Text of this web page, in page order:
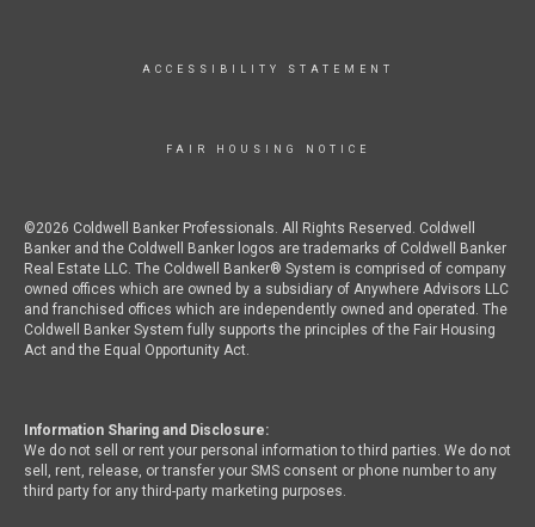
ACCESSIBILITY STATEMENT
FAIR HOUSING NOTICE
©2026 Coldwell Banker Professionals. All Rights Reserved. Coldwell
Banker and the Coldwell Banker logos are trademarks of Coldwell Banker
Real Estate LLC. The Coldwell Banker® System is comprised of company
owned offices which are owned by a subsidiary of Anywhere Advisors LLC
and franchised offices which are independently owned and operated. The
Coldwell Banker System fully supports the principles of the Fair Housing
Act and the Equal Opportunity Act.
Information Sharing and Disclosure:
We do not sell or rent your personal information to third parties. We do not
sell, rent, release, or transfer your SMS consent or phone number to any
third party for any third-party marketing purposes.